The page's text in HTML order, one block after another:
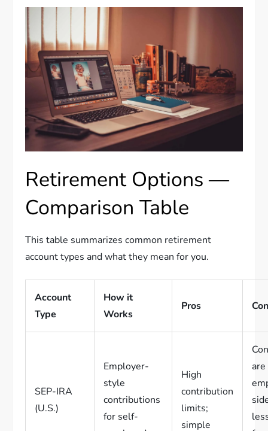
Retirement Options —
Comparison Table
This table summarizes common retirement
account types and what they mean for you.
Account
Type
How it
Works
Pros
SEP-IRA
(U.S.)
Employer-
style
contributions
for self-
High
contribution
limits;
simple
are